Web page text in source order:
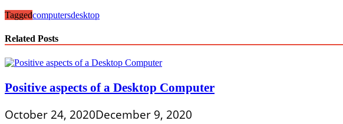
Taggedcomputersdesktop
Related Posts
Positive aspects of a Desktop Computer
October 24, 2020December 9, 2020